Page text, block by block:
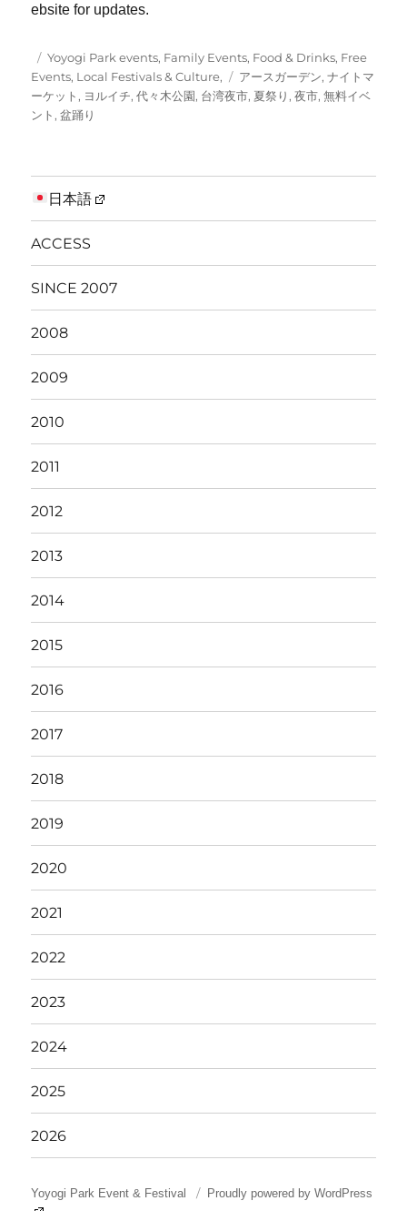
ebsite for updates.
Posted
on
Categories
Yoyogi Park events, Family Events, Food & Drinks, Free
Events, Local Festivals & Culture, Tags
アースガーデン,ナイトマ
ーケット , ヨルイチ,代々木公園, 台湾夜市, 夏祭り ,夜市,無料イベ
ント ,盆踊り
日本語
ACCESS
SINCE 2007
2008
2009
2010
2011
2012
2013
2014
2015
2016
2017
2018
2019
2020
2021
2022
2023
2024
2025
2026
Yoyogi Park Event & Festival Proudly powered by WordPress